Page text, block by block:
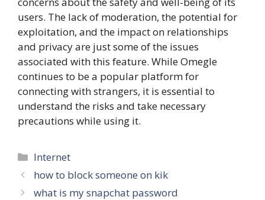
users. The lack of moderation, the potential for
exploitation, and the impact on relationships
and privacy are just some of the issues
associated with this feature. While Omegle
continues to be a popular platform for
connecting with strangers, it is essential to
understand the risks and take necessary
precautions while using it.
Categories
Internet
how to block someone on kik
what is my snapchat password